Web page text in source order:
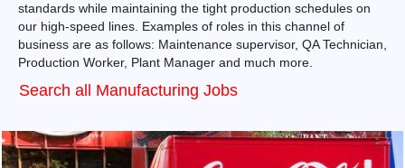
standards while maintaining the tight production schedules on
our high-speed lines. Examples of roles in this channel of
business are as follows: Maintenance supervisor, QA Technician,
Production Worker, Plant Manager and much more.
Search all Manufacturing Jobs